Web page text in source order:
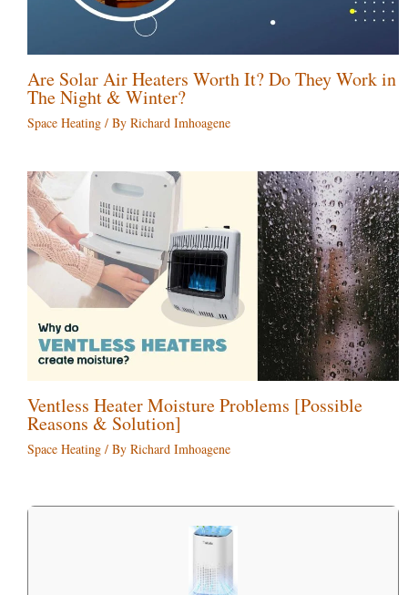
Are Solar Air Heaters Worth It? Do They Work in
The Night & Winter?
Space Heating / By Richard Imhoagene
Ventless Heater Moisture Problems [Possible
Reasons & Solution]
Space Heating / By Richard Imhoagene